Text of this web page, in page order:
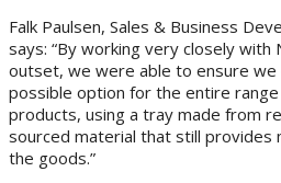
Falk Paulsen, Sales & Business
says: “By working very closely with
outset, we were able to ensure
possible option for the entire
products, using a tray made from
sourced material that still provides
the goods.”